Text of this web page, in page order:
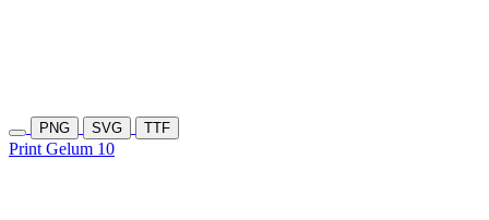
PNG SVG TTF
Print Gelum 10